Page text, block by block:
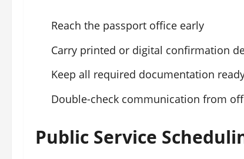
Reach the passport office early
Carry printed or digital confirmation
Keep all required documentation
Double-check communication from
Public Service